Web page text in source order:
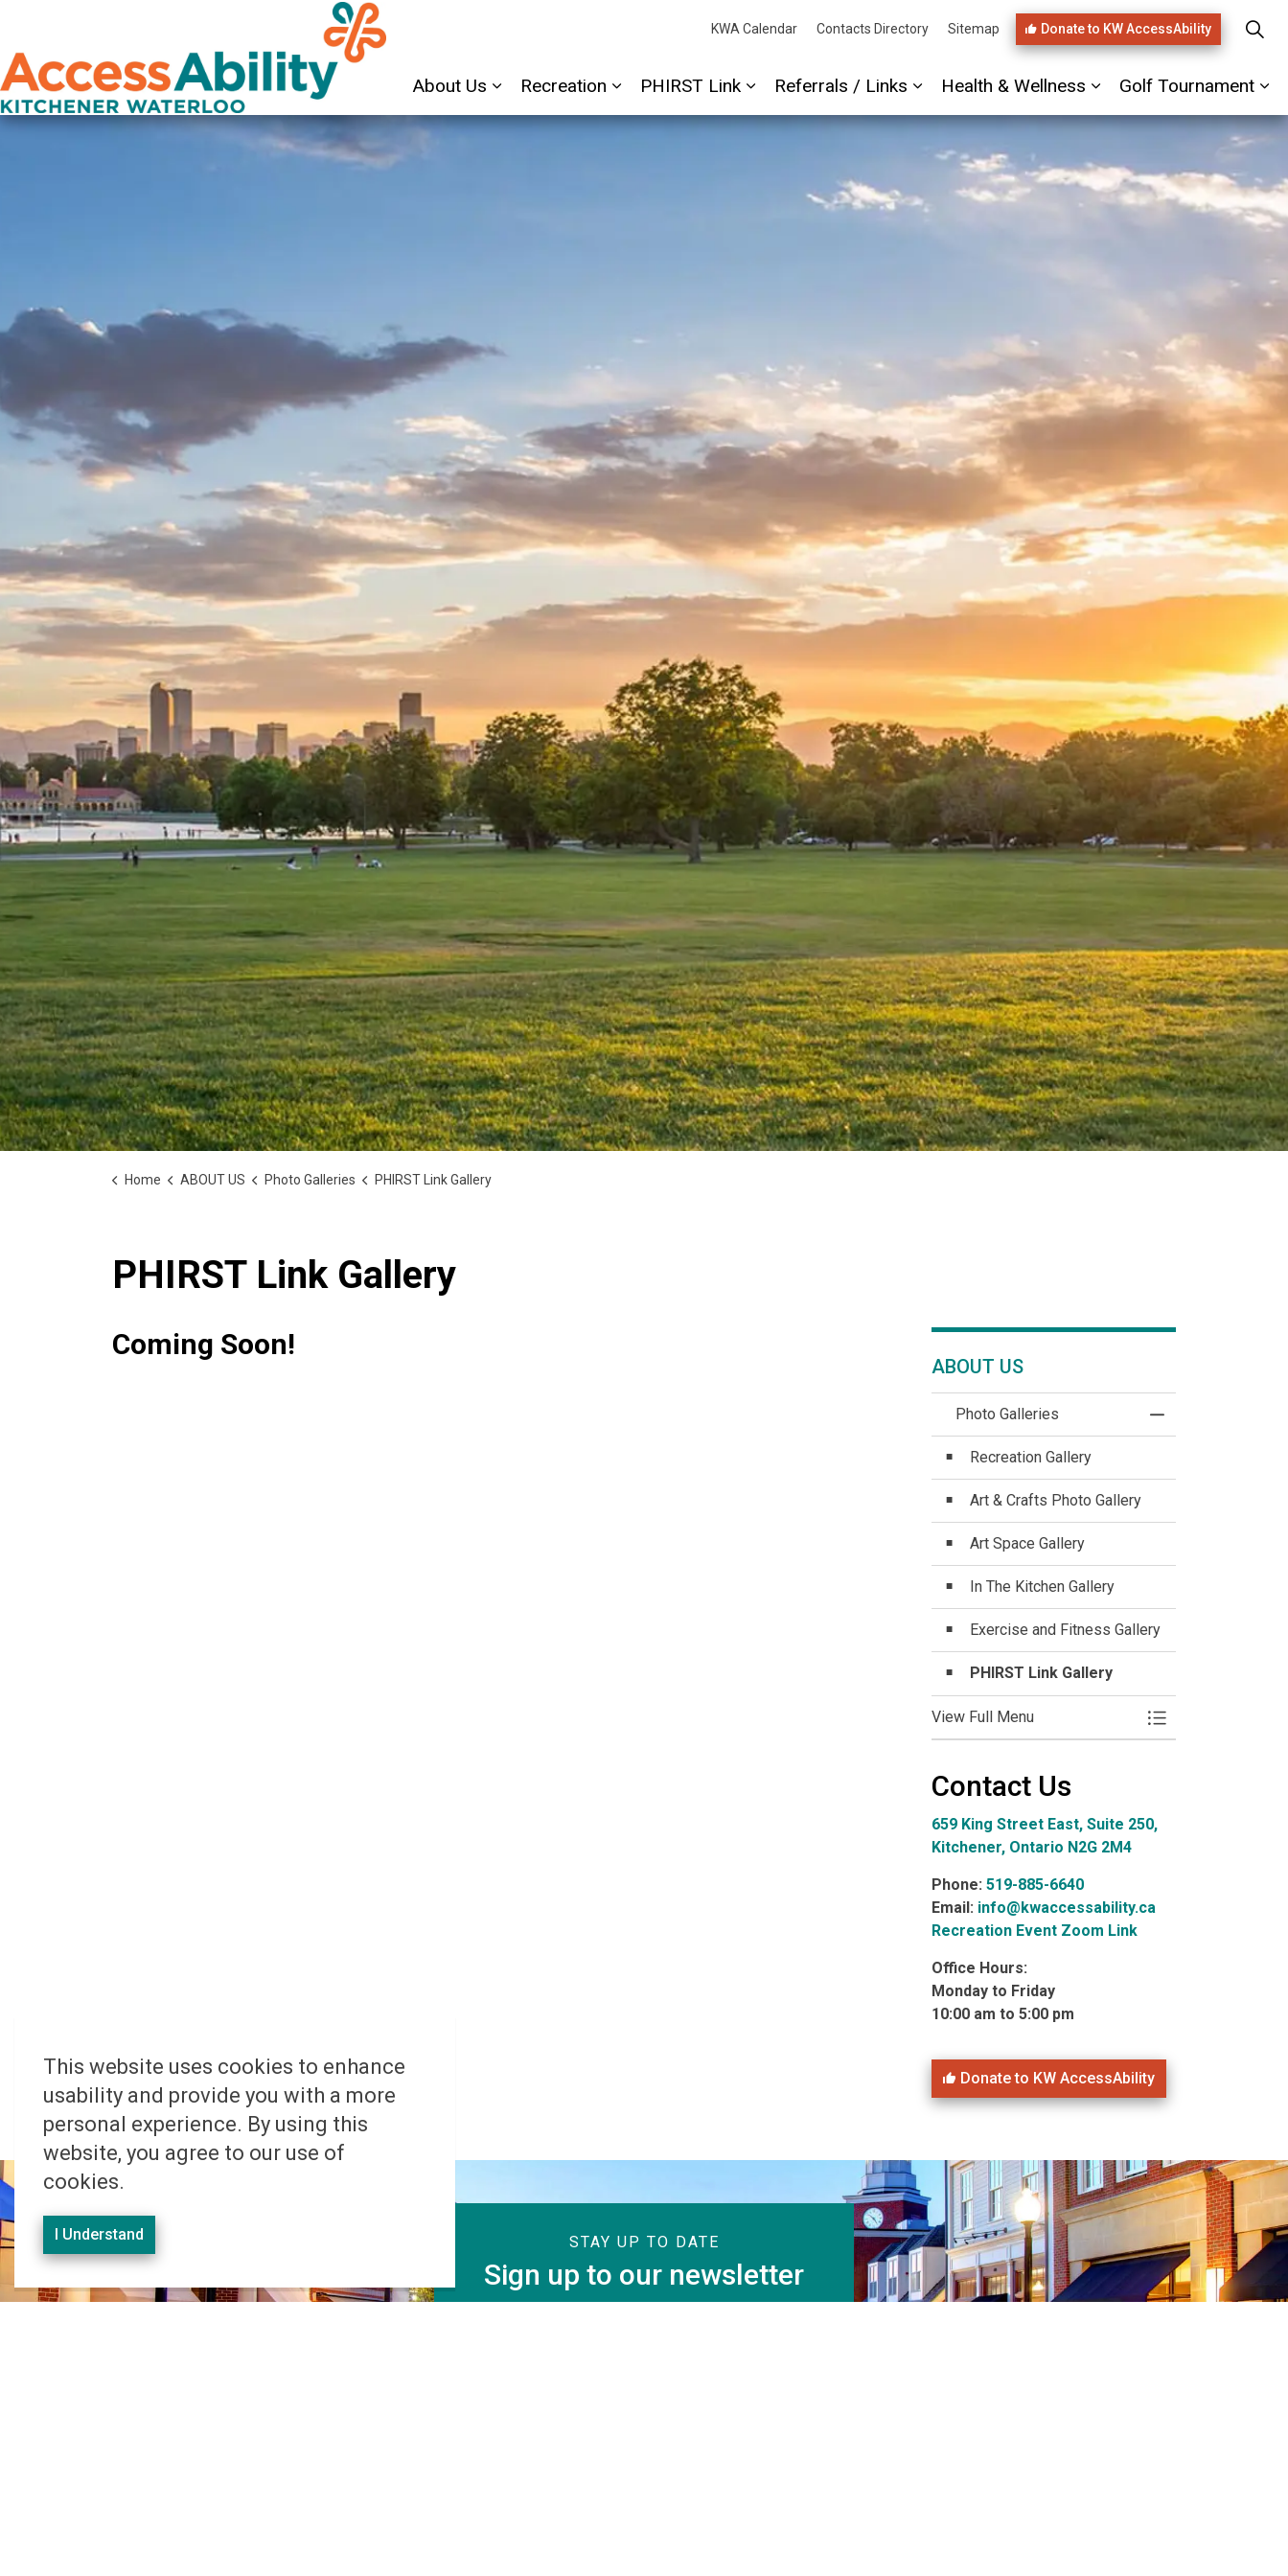
This website uses cookies to enhance
usability and provide you with a more
personal experience. By using this
website, you agree to our use of
cookies.
I Understand
About Us
Expand sub pages About Us
Recreation
Expand sub pages Recreation
PHIRST Link
Expand sub pages PHIRST Link
Referrals / Links
Expand sub pages Referrals / Links
Health & Wellness
Expand sub pages
Golf Tournament
KWA Calendar Contacts Directory Sitemap Donate to KW AccessAbility
Home ABOUT US Photo Galleries PHIRST Link Gallery
PHIRST Link Gallery
Coming Soon!
ABOUT US
Photo Galleries
Toggle Menu
Recreation Gallery
Art & Crafts Photo Gallery
Art Space Gallery
In The Kitchen Gallery
Exercise and Fitness Gallery
PHIRST Link Gallery
View Full Menu Toggle Menu
Contact Us
659 King Street East, Suite 250,
Kitchener, Ontario N2G 2M4
Phone: 519-885-6640
Email: info@kwaccessability.ca
Recreation Event Zoom Link
Office Hours:
Monday to Friday
10:00 am to 5:00 pm
Donate to KW AccessAbility
STAY UP TO DATE
Sign up to our newsletter